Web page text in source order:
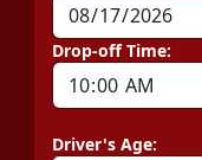
Drop-off Time:
Driver's Age: